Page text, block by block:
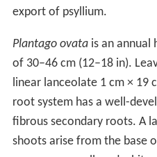
export of psyllium.
Plantago ovatais an annual
of 30–46 cm (12–18 in).
linear lanceolate 1 cm × 19
root system has a well-
fibrous secondary roots. A
shoots arise from the base